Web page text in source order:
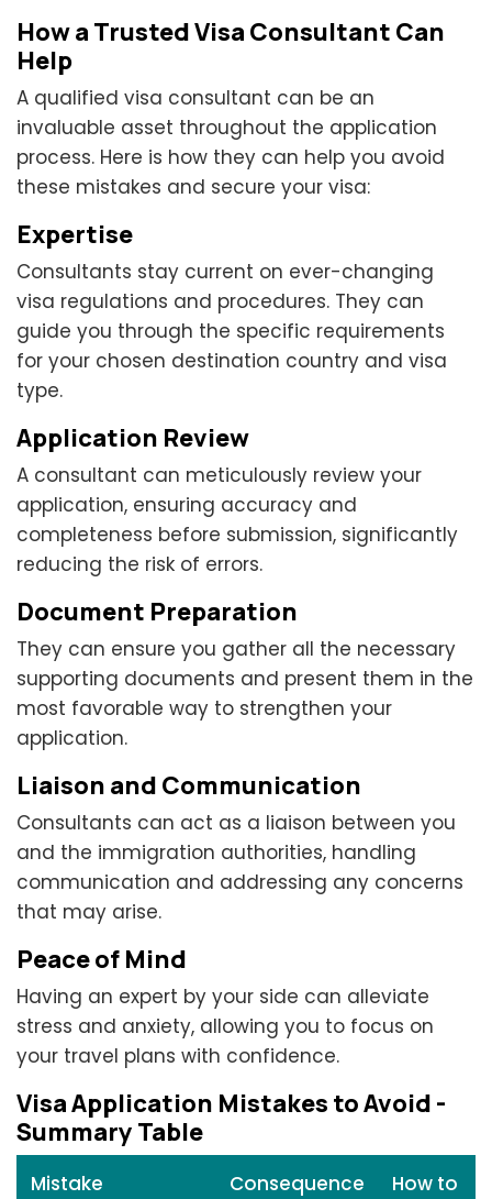
How a Trusted Visa Consultant Can
Help
A qualified visa consultant can be an
invaluable asset throughout the application
process. Here is how they can help you avoid
these mistakes and secure your visa:
Expertise
Consultants stay current on ever-changing
visa regulations and procedures. They can
guide you through the specific requirements
for your chosen destination country and visa
type.
Application Review
A consultant can meticulously review your
application, ensuring accuracy and
completeness before submission, significantly
reducing the risk of errors.
Document Preparation
They can ensure you gather all the necessary
supporting documents and present them in the
most favorable way to strengthen your
application.
Liaison and Communication
Consultants can act as a liaison between you
and the immigration authorities, handling
communication and addressing any concerns
that may arise.
Peace of Mind
Having an expert by your side can alleviate
stress and anxiety, allowing you to focus on
your travel plans with confidence.
Visa Application Mistakes to Avoid -
Summary Table
Mistake Consequence
How to